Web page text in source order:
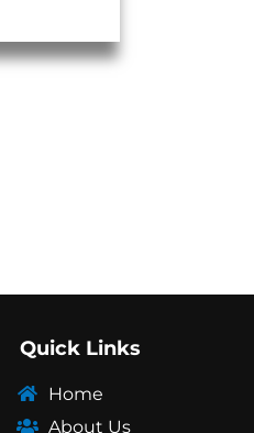
Quick Links
Home
About Us